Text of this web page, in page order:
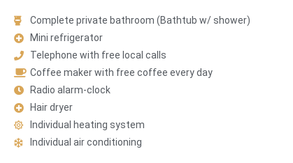
Complete private bathroom (Bathtub w/ shower)
Mini refrigerator
Telephone with free local calls
Coffee maker with free coffee every day
Radio alarm-clock
Hair dryer
Individual heating system
Individual air conditioning